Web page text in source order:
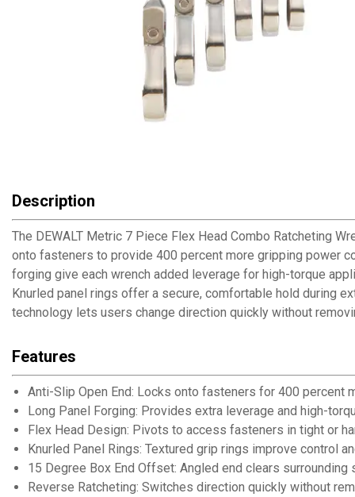
Description
The DEWALT Metric 7 Piece Flex Head Combo Ratcheting
onto fasteners to provide 400 percent more gripping power
forging give each wrench added leverage for high-torque
Knurled panel rings offer a secure, comfortable hold during
technology lets users change direction quickly without
Features
Anti-Slip Open End: Locks onto fasteners for 400 percent
Long Panel Forging: Provides extra leverage and high-
Flex Head Design: Pivots to access fasteners in tight or
Knurled Panel Rings: Textured grip rings improve control
15 Degree Box End Offset: Angled end clears
Reverse Ratcheting: Switches direction quickly without